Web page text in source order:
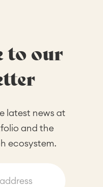
to our
latest news at
and the
ecosystem.